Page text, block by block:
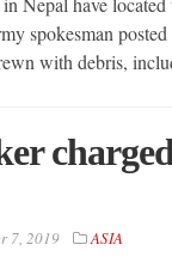
spokesman
with debris,
7, 2019 ASIA